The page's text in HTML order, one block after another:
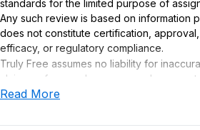
standards for the limited purpose of
Any such review is based on information
does not constitute certification,
efficacy, or regulatory compliance.
Truly Free assumes no liability for
claims or for any damages or adverse
use or misuse of this product.
Read More